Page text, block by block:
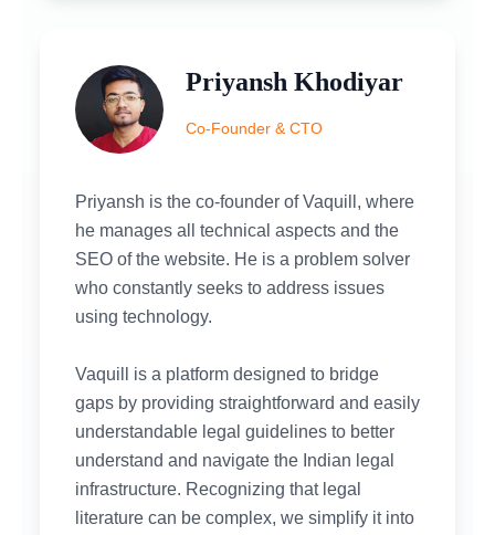
Priyansh Khodiyar
Co-Founder & CTO
Priyansh is the co-founder of Vaquill, where
he manages all technical aspects and the
SEO of the website. He is a problem solver
who constantly seeks to address issues
using technology.
Vaquill is a platform designed to bridge
gaps by providing straightforward and easily
understandable legal guidelines to better
understand and navigate the Indian legal
infrastructure. Recognizing that legal
literature can be complex, we simplify it into